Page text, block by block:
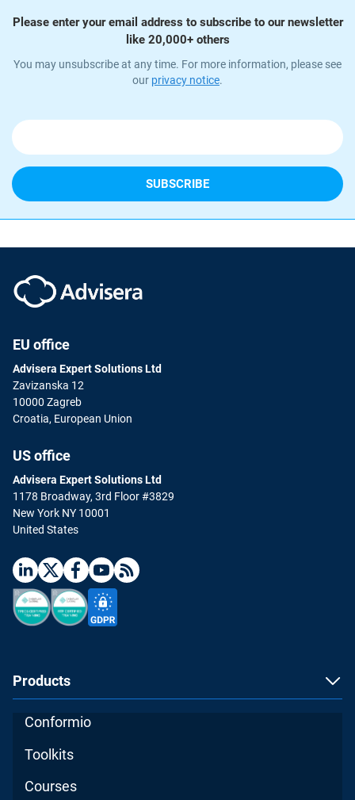
Please enter your email address to subscribe to our newsletter
like 20,000+ others
You may unsubscribe at any time. For more information, please see
our privacy notice.
EU office
Advisera Expert Solutions Ltd
Zavizanska 12
10000 Zagreb
Croatia, European Union
US office
Advisera Expert Solutions Ltd
1178 Broadway, 3rd Floor #3829
New York NY 10001
United States
Products
Conformio
Toolkits
Courses